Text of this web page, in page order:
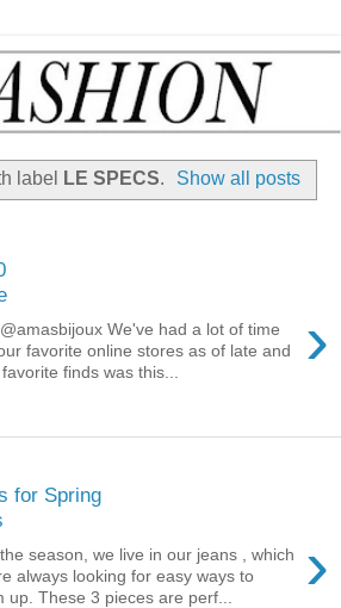
label LE SPECS. Show all posts
›
We've had a lot of time
favorite online stores as of late and
finds was this...
for Spring
›
season, we live in our jeans , which
always looking for easy ways to
up. These 3 pieces are perf...